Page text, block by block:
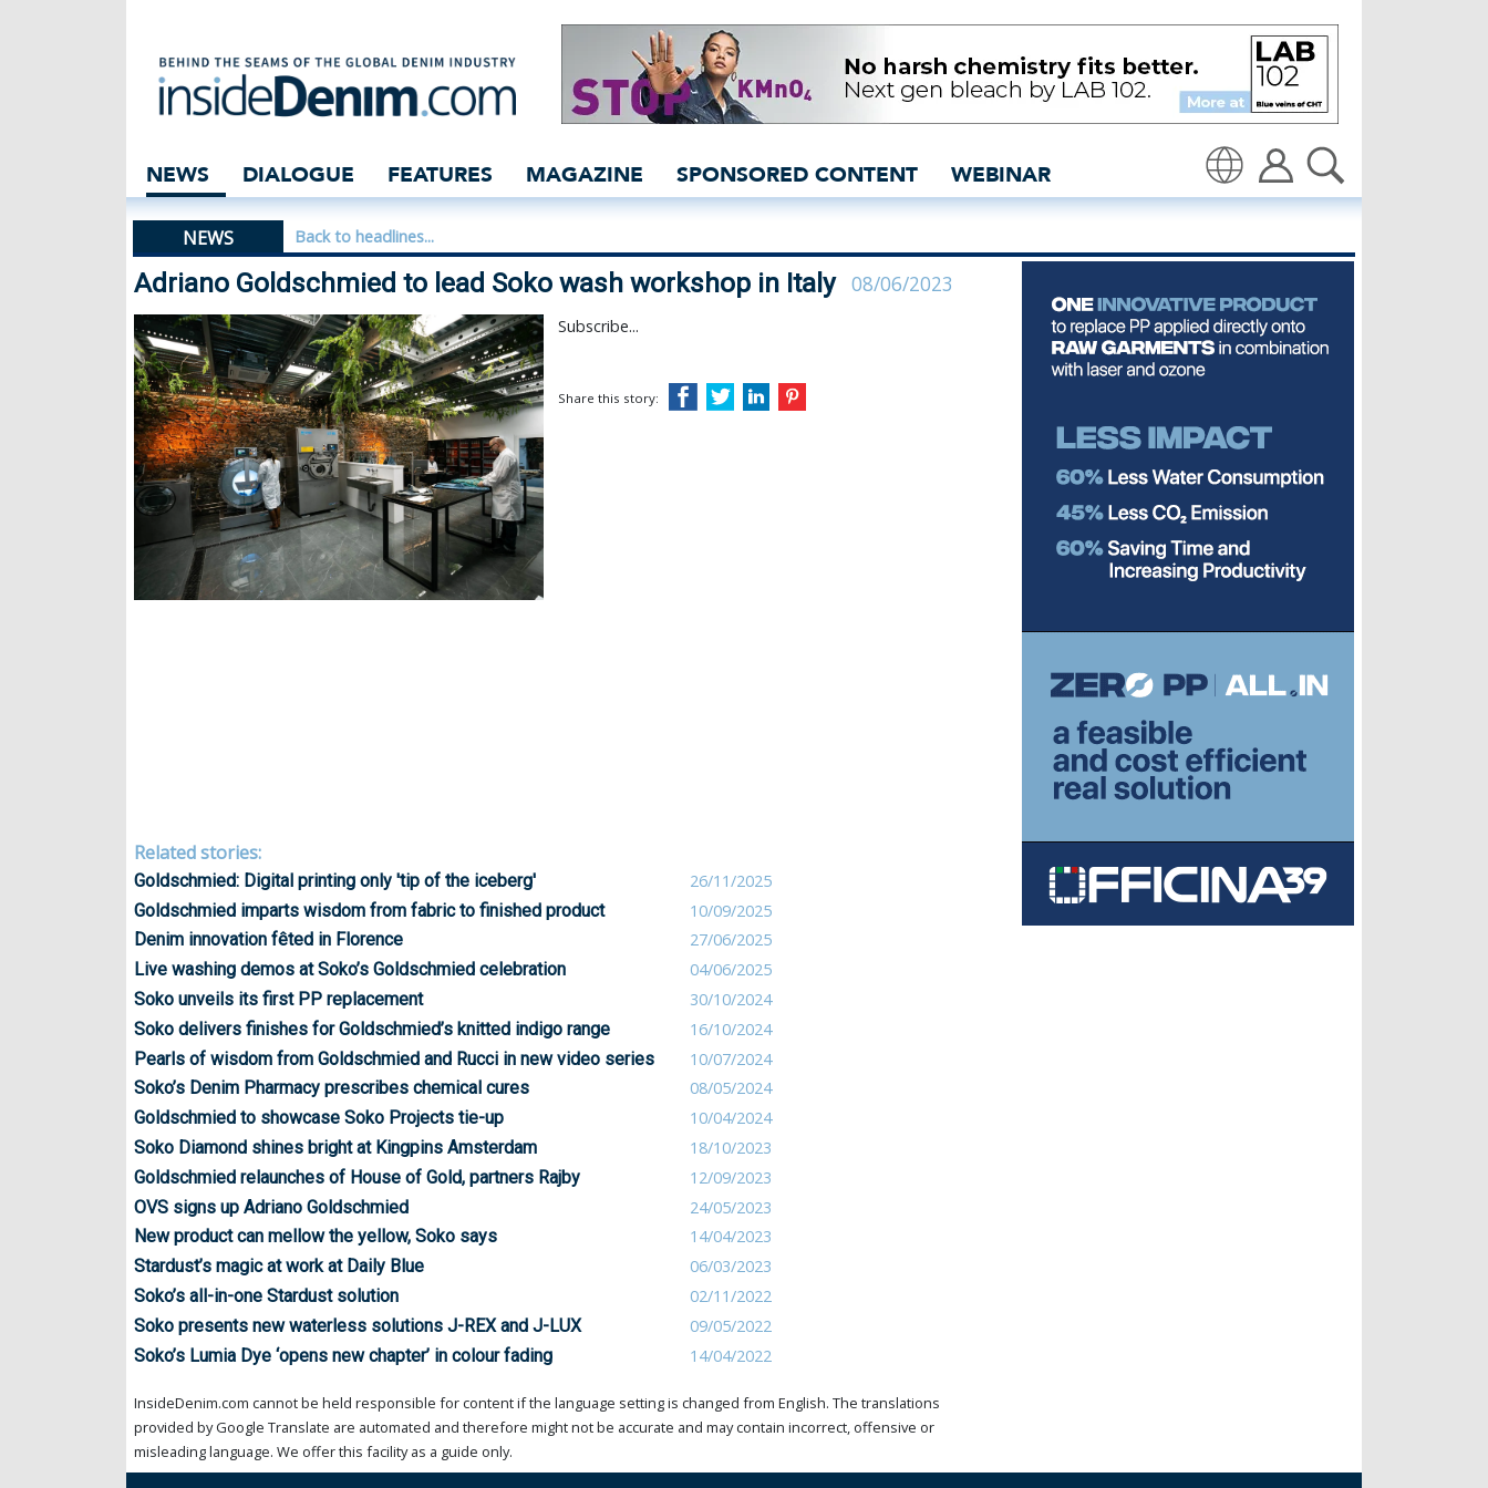
Adriano Goldschmied to lead Soko wash workshop in Italy -
NEWS DIALOGUE FEATURES MAGAZINE SPONSORED CONTENT WEBINAR
NEWS Back to headlines...
Adriano Goldschmied to lead Soko wash workshop in Italy 08/06/2023
Subscribe...
Share this story:
Related stories:
Goldschmied: Digital printing only 'tip of the iceberg'
26/11/2025
Goldschmied imparts wisdom from fabric to finished product
10/09/2025
Denim innovation fêted in Florence
27/06/2025
Live washing demos at Soko’s Goldschmied celebration
04/06/2025
Soko unveils its first PP replacement
30/10/2024
Soko delivers finishes for Goldschmied’s knitted indigo range
16/10/2024
Pearls of wisdom from Goldschmied and Rucci in new video series
10/07/2024
Soko’s Denim Pharmacy prescribes chemical cures
08/05/2024
Goldschmied to showcase Soko Projects tie-up
10/04/2024
Soko Diamond shines bright at Kingpins Amsterdam
18/10/2023
Goldschmied relaunches of House of Gold, partners Rajby
12/09/2023
OVS signs up Adriano Goldschmied
24/05/2023
New product can mellow the yellow, Soko says
14/04/2023
Stardust’s magic at work at Daily Blue
06/03/2023
Soko’s all-in-one Stardust solution
02/11/2022
Soko presents new waterless solutions J-REX and J-LUX
09/05/2022
Soko’s Lumia Dye ‘opens new chapter’ in colour fading
14/04/2022
InsideDenim.com cannot be held responsible for content if the language setting is changed from English. The translations
provided by Google Translate are automated and therefore might not be accurate and may contain incorrect, offensive or
misleading language. We offer this facility as a guide only.